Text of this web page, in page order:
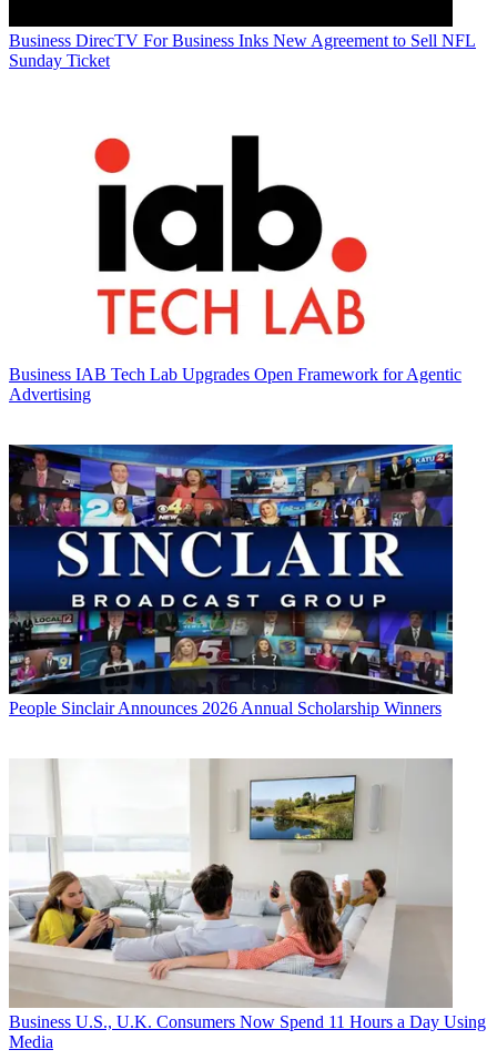
Business DirecTV For Business Inks New Agreement to Sell NFL
Sunday Ticket
Business IAB Tech Lab Upgrades Open Framework for Agentic
Advertising
People Sinclair Announces 2026 Annual Scholarship Winners
Business U.S., U.K. Consumers Now Spend 11 Hours a Day Using
Media